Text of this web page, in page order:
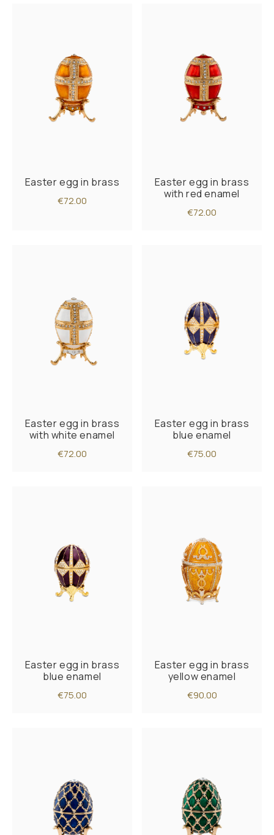
Easter egg in brass
€72.00
Easter egg in brass
with red enamel
€72.00
Easter egg in brass
with white enamel
€72.00
Easter egg in brass
blue enamel
€75.00
Easter egg in brass
blue enamel
€75.00
Easter egg in brass
yellow enamel
€90.00